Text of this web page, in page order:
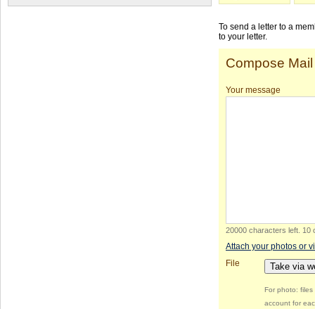
To send a letter to a
to your letter.
Compose Mail
Your message
20000 characters left 10
Attach your photos or
File
Take via
For photo:
account for